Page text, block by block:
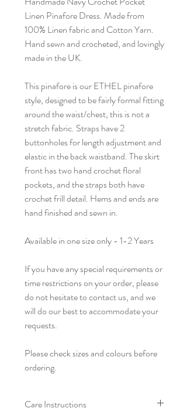
Linen Pinafore Dress. Made from
100% Linen fabric and Cotton Yarn.
Hand sewn and crocheted, and lovingly
made in the UK.
This pinafore is our ETHEL pinafore
style, designed to be fairly formal fitting
around the waist/chest, this is not a
stretch fabric. Straps have 2
buttonholes for length adjustment and
elastic in the back waistband. The skirt
front has two hand crochet floral
pockets, and the straps both have
crochet frill detail. Hems and ends are
hand finished and sewn in.
Available in one size only - 1-2 Years
If you have any special requirements or
time restrictions on your order, please
do not hesitate to contact us, and we
will do our best to accommodate your
requests.
Please check sizes and colours before
ordering.
Care Instructions